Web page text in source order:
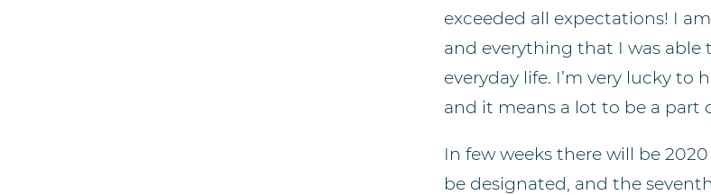
exceeded all expectations! I
and everything that I was
everyday life. I’m very lucky to
and it means a lot to be a part
In few weeks there will be
be designated, and the